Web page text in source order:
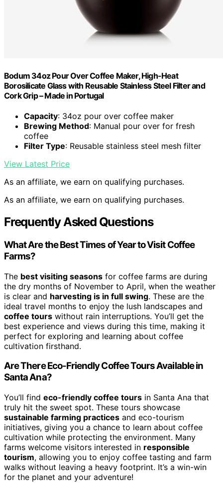
Bodum 34oz Pour Over Coffee Maker, High-Heat
Borosilicate Glass with Reusable Stainless Steel Filter and
Cork Grip – Made in Portugal
Capacity: 34oz pour over coffee maker
Brewing Method: Manual pour over for fresh
coffee
Filter Type: Reusable stainless steel mesh filter
View Latest Price
As an affiliate, we earn on qualifying purchases.
As an affiliate, we earn on qualifying purchases.
Frequently Asked Questions
What Are the Best Times of Year to Visit Coffee
Farms?
The best visiting seasons for coffee farms are during
the dry months of November to April, when the weather
is clear and harvesting is in full swing. These are the
ideal travel months to enjoy the lush landscapes and
coffee tours without rain interruptions. You’ll get the
best experience and views during this time, making it
perfect for exploring and learning about coffee
cultivation firsthand.
Are There Eco-Friendly Coffee Tours Available in
Santa Ana?
You’ll find eco-friendly coffee tours in Santa Ana that
truly hit the sweet spot. These tours showcase
sustainable farming practices and eco-tourism
initiatives, giving you a chance to learn about coffee
cultivation while protecting the environment. Many
farms welcome visitors interested in responsible
tourism, allowing you to enjoy coffee tasting and farm
walks without leaving a heavy footprint. It’s a win-win
for the planet and your adventure!